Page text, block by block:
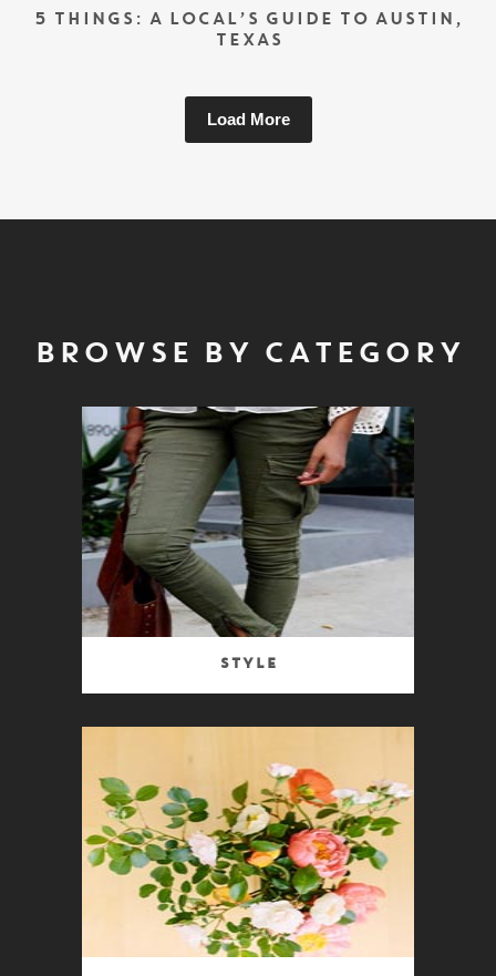
5 THINGS: A LOCAL’S GUIDE TO AUSTIN,
TEXAS
Load More
BROWSE BY CATEGORY
Style